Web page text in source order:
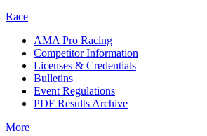
Race
AMA Pro Racing
Competitor Information
Licenses & Credentials
Bulletins
Event Regulations
PDF Results Archive
More